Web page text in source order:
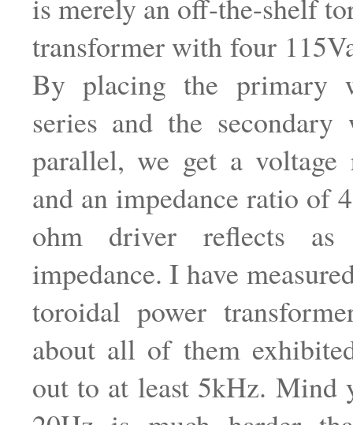
is merely an off-the-shelf
transformer with four
By placing the primary
series and the
parallel, we get a
and an impedance ratio of
ohm driver reflects
impedance. I have
toroidal power
about all of them
out to at least 5kHz. Mind